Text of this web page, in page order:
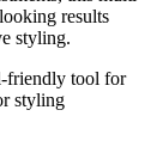
results
styling.
friendly tool for
styling